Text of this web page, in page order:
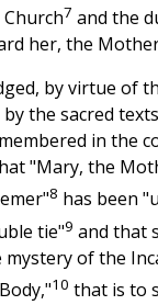
7 and the
her, the
by virtue of
the sacred
in the
"Mary, the
8 has been
tie"9 and that
of the
10 that is to